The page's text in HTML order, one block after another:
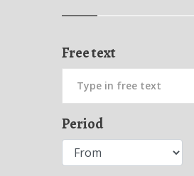
Free text
Period